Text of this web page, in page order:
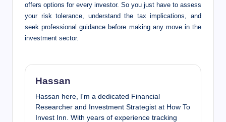
offers options for every investor. So you just have to assess
your risk tolerance, understand the tax implications, and
seek professional guidance before making any move in the
investment sector.
Hassan
Hassan here, I'm a dedicated Financial
Researcher and Investment Strategist at How To
Invest Inn. With years of experience tracking